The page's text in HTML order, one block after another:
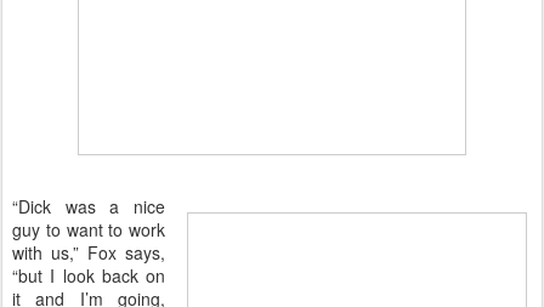
“Dick was a nice
guy to want to work
with us,” Fox says,
“but I look back on
it and I’m going,